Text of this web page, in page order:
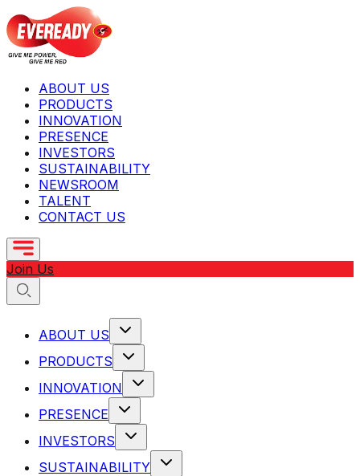
ABOUT US
PRODUCTS
INNOVATION
PRESENCE
INVESTORS
SUSTAINABILITY
NEWSROOM
TALENT
CONTACT US
Join Us
ABOUT US
PRODUCTS
INNOVATION
PRESENCE
INVESTORS
SUSTAINABILITY